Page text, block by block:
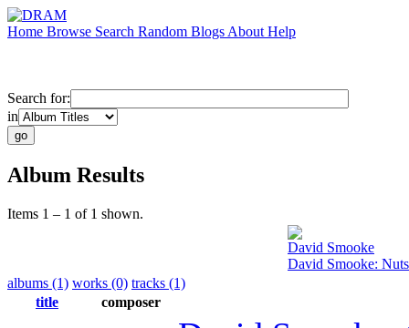
Home Browse Search Random Blogs About Help
Search for:
in
Album Results
Items 1 – 1 of 1 shown.
David Smooke
David Smooke:
albums (1) works (0) tracks (1)
title
composer